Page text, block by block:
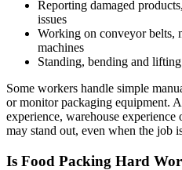
Reporting damaged
issues
Working on conveyor belts,
machines
Standing, bending and
Some workers handle simple
or monitor packaging equipment.
experience, warehouse
may stand out, even when the job
Is Food Packing Hard